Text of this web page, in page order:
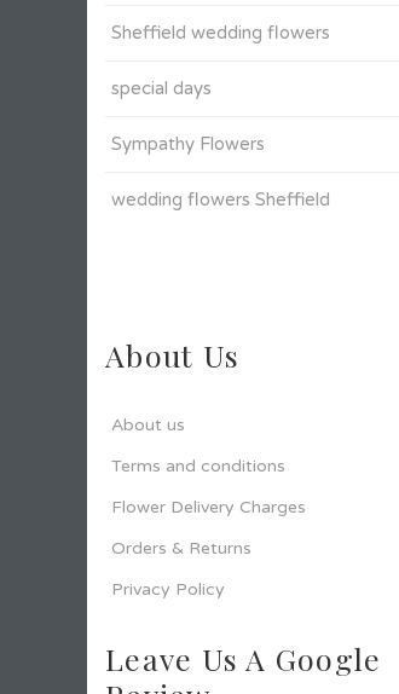
Sheffield wedding flowers
special days
Sympathy Flowers
wedding flowers Sheffield
About Us
About us
Terms and conditions
Flower Delivery Charges
Orders & Returns
Privacy Policy
Leave Us A Google